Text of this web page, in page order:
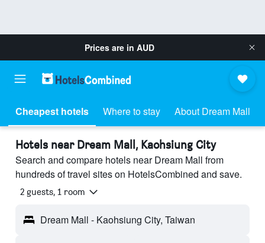
Prices are in AUD
Cheapest hotels Where to stay About Dream Mall
Hotels near Dream Mall, Kaohsiung City
Search and compare hotels near Dream Mall from
hundreds of travel sites on HotelsCombined and save.
2 guests, 1 room
Dream Mall - Kaohsiung City, Taiwan